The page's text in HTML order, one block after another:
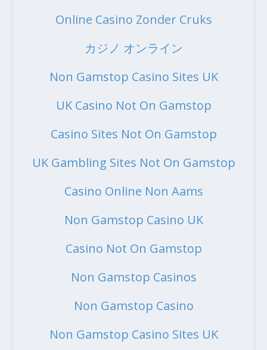
Online Casino Zonder Cruks
カジノ オンライン
Non Gamstop Casino Sites UK
UK Casino Not On Gamstop
Casino Sites Not On Gamstop
UK Gambling Sites Not On Gamstop
Casino Online Non Aams
Non Gamstop Casino UK
Casino Not On Gamstop
Non Gamstop Casinos
Non Gamstop Casino
Non Gamstop Casino Sites UK